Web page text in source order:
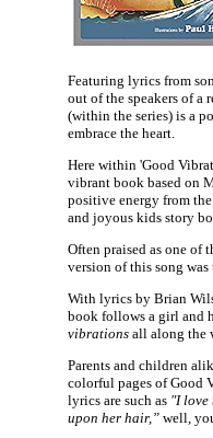
Featuring lyrics from
out of the speakers of a
(within the series) is a
embrace the heart.
Here within 'Good
vibrant book based on
positive energy from
and joyous kids story
Often praised as one of
version of this song
With lyrics by Brian
book follows a girl and
vibrations all along the
Parents and children
colorful pages of Good
lyrics are such as "I love
upon her hair,” well,